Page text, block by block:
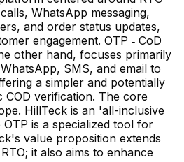
WhatsApp messaging,
and order status updates,
engagement. OTP ‑ CoD
other hand, focuses primarily
SMS, and email to
a simpler and potentially
verification. The core
HillTeck is an 'all-inclusive
is a specialized tool for
value proposition extends
it also aims to enhance